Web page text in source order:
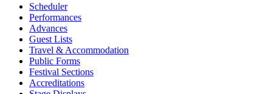
Scheduler
Performances
Advances
Guest Lists
Travel & Accommodation
Public Forms
Festival Sections
Accreditations